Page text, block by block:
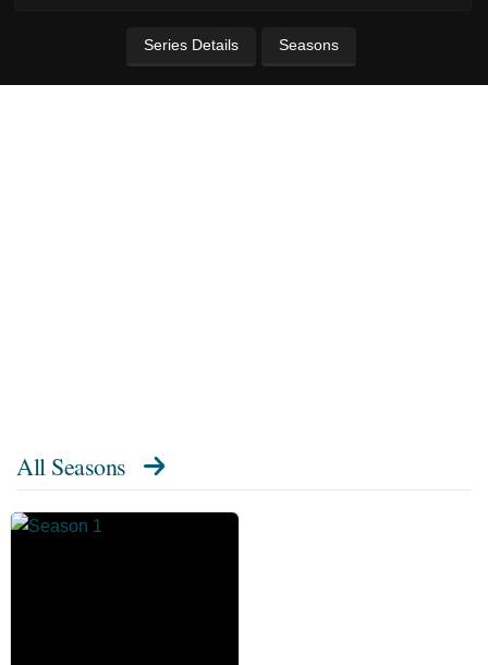
Series Details Seasons
All Seasons